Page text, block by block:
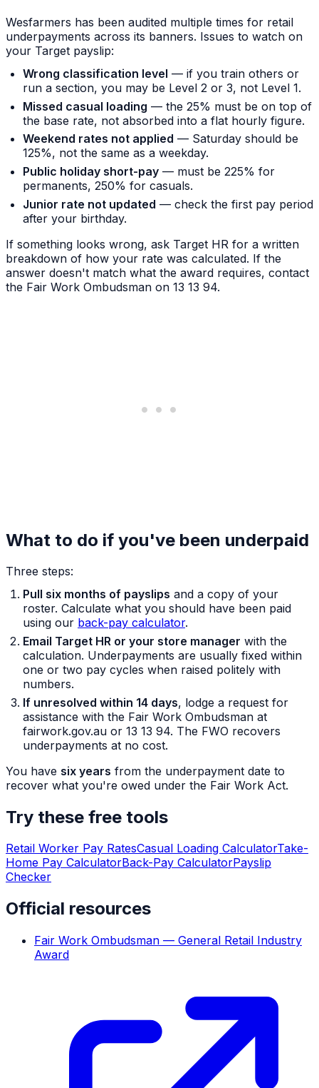
Wesfarmers has been audited multiple times for retail
underpayments across its banners. Issues to watch on
your Target payslip:
Wrong classification level — if you train others or
run a section, you may be Level 2 or 3, not Level 1.
Missed casual loading — the 25% must be on top of
the base rate, not absorbed into a flat hourly figure.
Weekend rates not applied — Saturday should be
125%, not the same as a weekday.
Public holiday short-pay — must be 225% for
permanents, 250% for casuals.
Junior rate not updated — check the first pay period
after your birthday.
If something looks wrong, ask Target HR for a written
breakdown of how your rate was calculated. If the
answer doesn't match what the award requires, contact
the Fair Work Ombudsman on 13 13 94.
What to do if you've been underpaid
Three steps:
Pull six months of payslips and a copy of your
roster. Calculate what you should have been paid
using our back-pay calculator.
Email Target HR or your store manager with the
calculation. Underpayments are usually fixed within
one or two pay cycles when raised politely with
numbers.
If unresolved within 14 days, lodge a request for
assistance with the Fair Work Ombudsman at
fairwork.gov.au or 13 13 94. The FWO recovers
underpayments at no cost.
You have six years from the underpayment date to
recover what you're owed under the Fair Work Act.
Try these free tools
Retail Worker Pay RatesCasual Loading CalculatorTake-
Home Pay CalculatorBack-Pay CalculatorPayslip
Checker
Official resources
Fair Work Ombudsman — General Retail Industry
Award